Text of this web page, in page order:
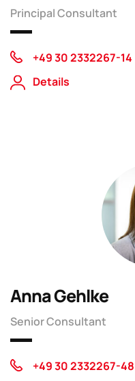
Principal Consultant
+49 30 2332267-14
Details
Anna Gehlke
Senior Consultant
+49 30 2332267-48